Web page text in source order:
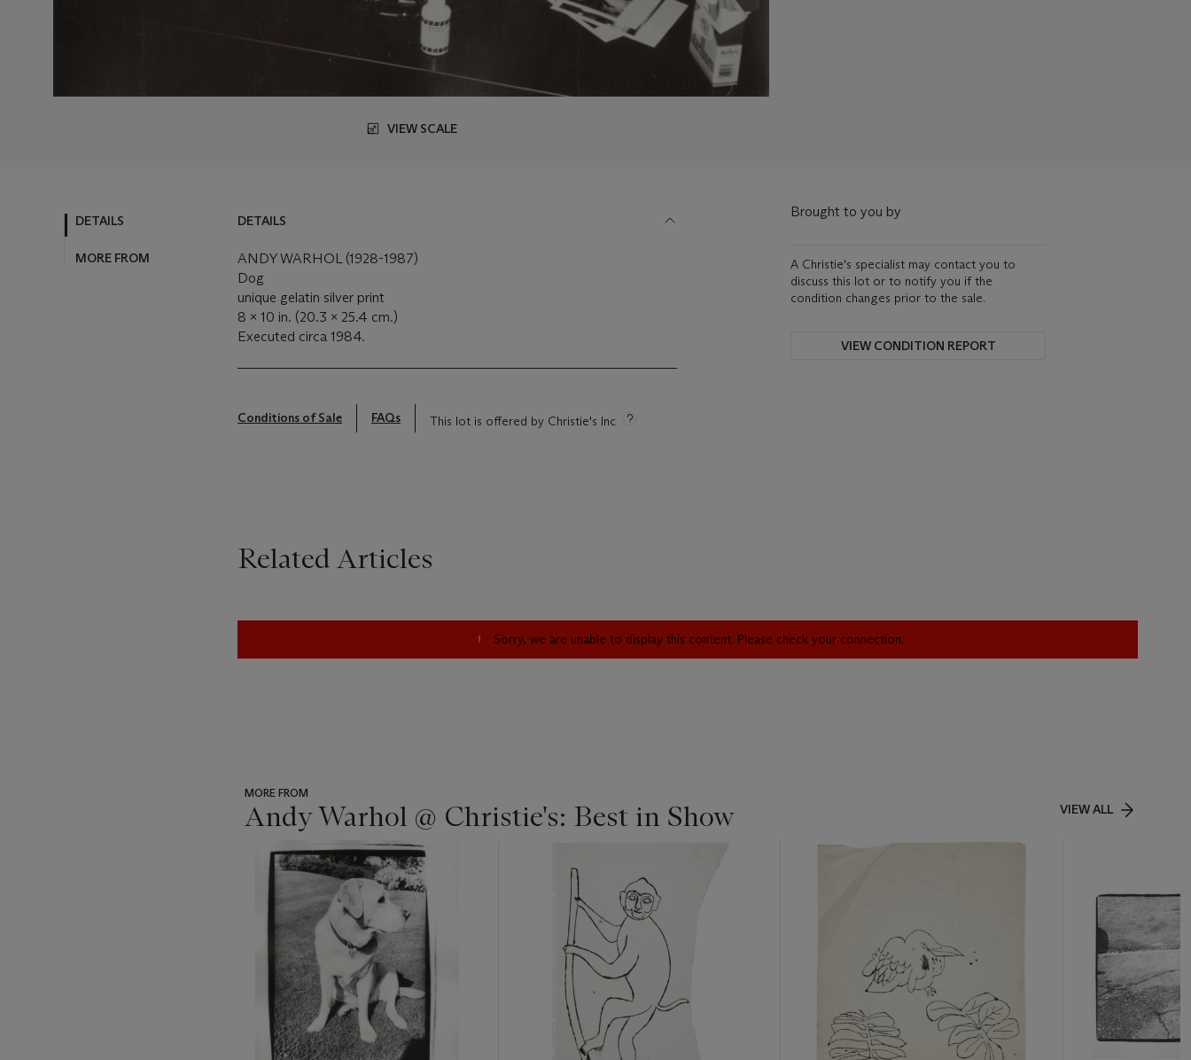
VIEW SCALE
DETAILS
MORE FROM
DETAILS
ANDY WARHOL (1928-1987)
Dog
unique gelatin silver print
8 x 10 in. (20.3 x 25.4 cm.)
Executed circa 1984.
Conditions of Sale FAQs This lot is offered by Christie's Inc
Brought to you by
A Christie's specialist may contact you to
discuss this lot or to notify you if the
condition changes prior to the sale.
VIEW CONDITION REPORT
Related Articles
Sorry, we are unable to display this content. Please check your connection.
MORE FROM
Andy Warhol @ Christie's: Best in Show VIEW ALL
item_current_of_total_txt